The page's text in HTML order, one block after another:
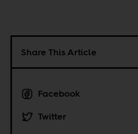
Share This Article
Facebook
Twitter